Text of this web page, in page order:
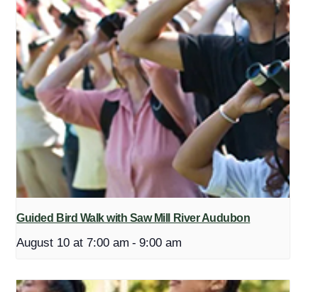
Guided Bird Walk with Saw Mill River Audubon
August 10 at 7:00 am - 9:00 am